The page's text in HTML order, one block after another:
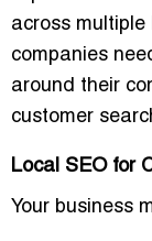
across
companies
around their
customer
Local SEO for
Your business